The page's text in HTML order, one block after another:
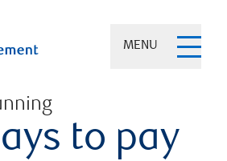
MENU
to pay